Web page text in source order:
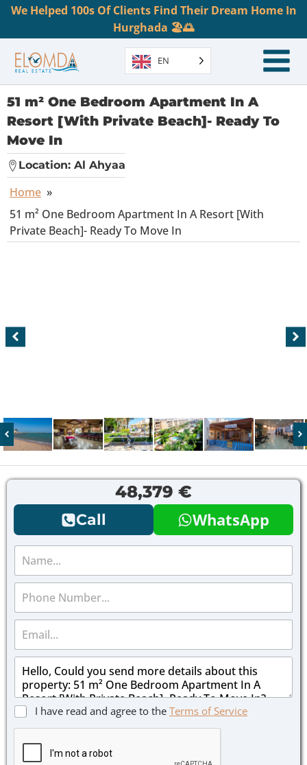
We Helped 100s Of Clients Find Their Dream Home In
Hurghada 🏖️🌅
EN
51 m² One Bedroom Apartment In A
Resort [With Private Beach]- Ready To
Move In
Location: Al Ahyaa
Home »
51 m² One Bedroom Apartment In A Resort [With
Private Beach]- Ready To Move In
48,379 €
Call WhatsApp
N
m
P
o
*
E
m
a
M
s
a
g
C
I have read and agree to the Terms of Service